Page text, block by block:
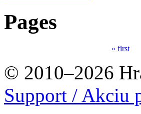
Pages
« first
© 2010–2026
Support / Akciu